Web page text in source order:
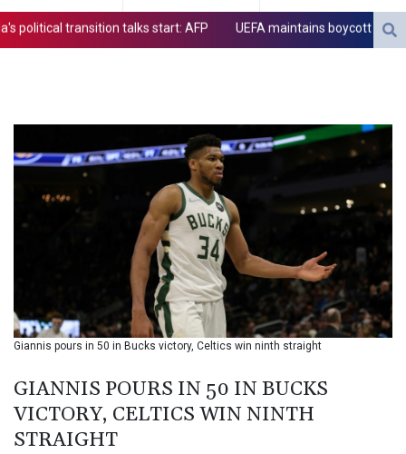
1499.654103
BBD 2.013626
BDT 123.754743
BIF 2990
BMD 1
BND 1.281981
BOB 12.092258
BRL 5.123799
BSD 0.999753
BTN 95.145446
BWP 13.521485
BZD 2.010681
CAD 1.401065
transition talks start: AFP UEFA maintains boycott threat
Giannis pours in 50 in Bucks victory, Celtics win ninth straight
GIANNIS POURS IN 50 IN BUCKS
VICTORY, CELTICS WIN NINTH
STRAIGHT